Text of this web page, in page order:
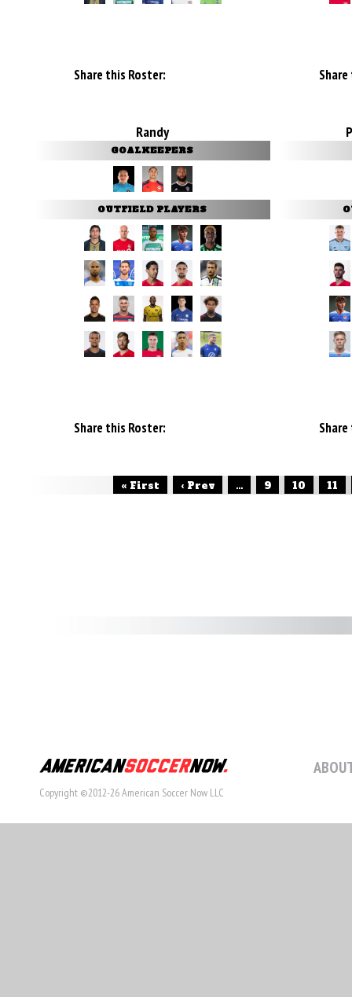
Share this Roster:
Randy
GOALKEEPERS
OUTFIELD PLAYERS
Share this Roster:
« First ‹ Prev ... 9 10 11
Copyright ©2012-26 American Soccer Now LLC